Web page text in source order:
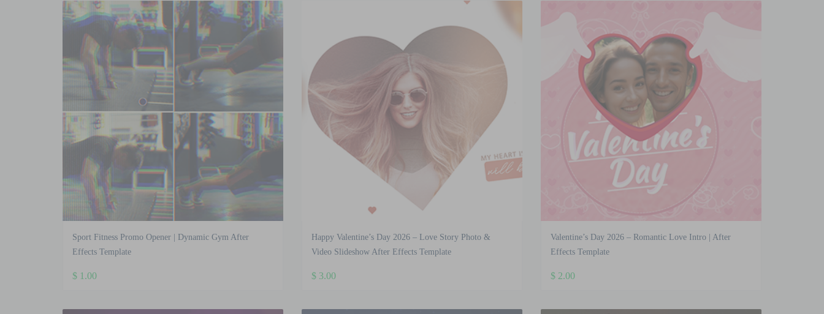
latest
Sport Fitness Promo Opener | Dynamic Gym After
Effects Template
$ 1.00
Happy Valentine’s Day 2026 – Love Story Photo &
Video Slideshow After Effects Template
$3.00
Valentine’s Day 2026 – Romantic Love Intro | After
Effects Template
$2.00